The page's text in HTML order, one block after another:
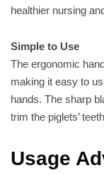
healthier nursing
Simple to Use
The ergonomic
making it easy to
hands. The sharp
trim the piglets’
Usage